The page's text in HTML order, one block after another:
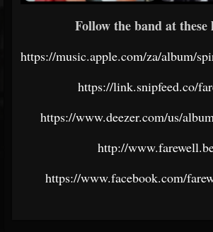
Follow the band at these
https://music.apple.com/za/album/
https://link.snipfeed.co/
https://www.deezer.com/us/
http://
https://www.facebook.com/